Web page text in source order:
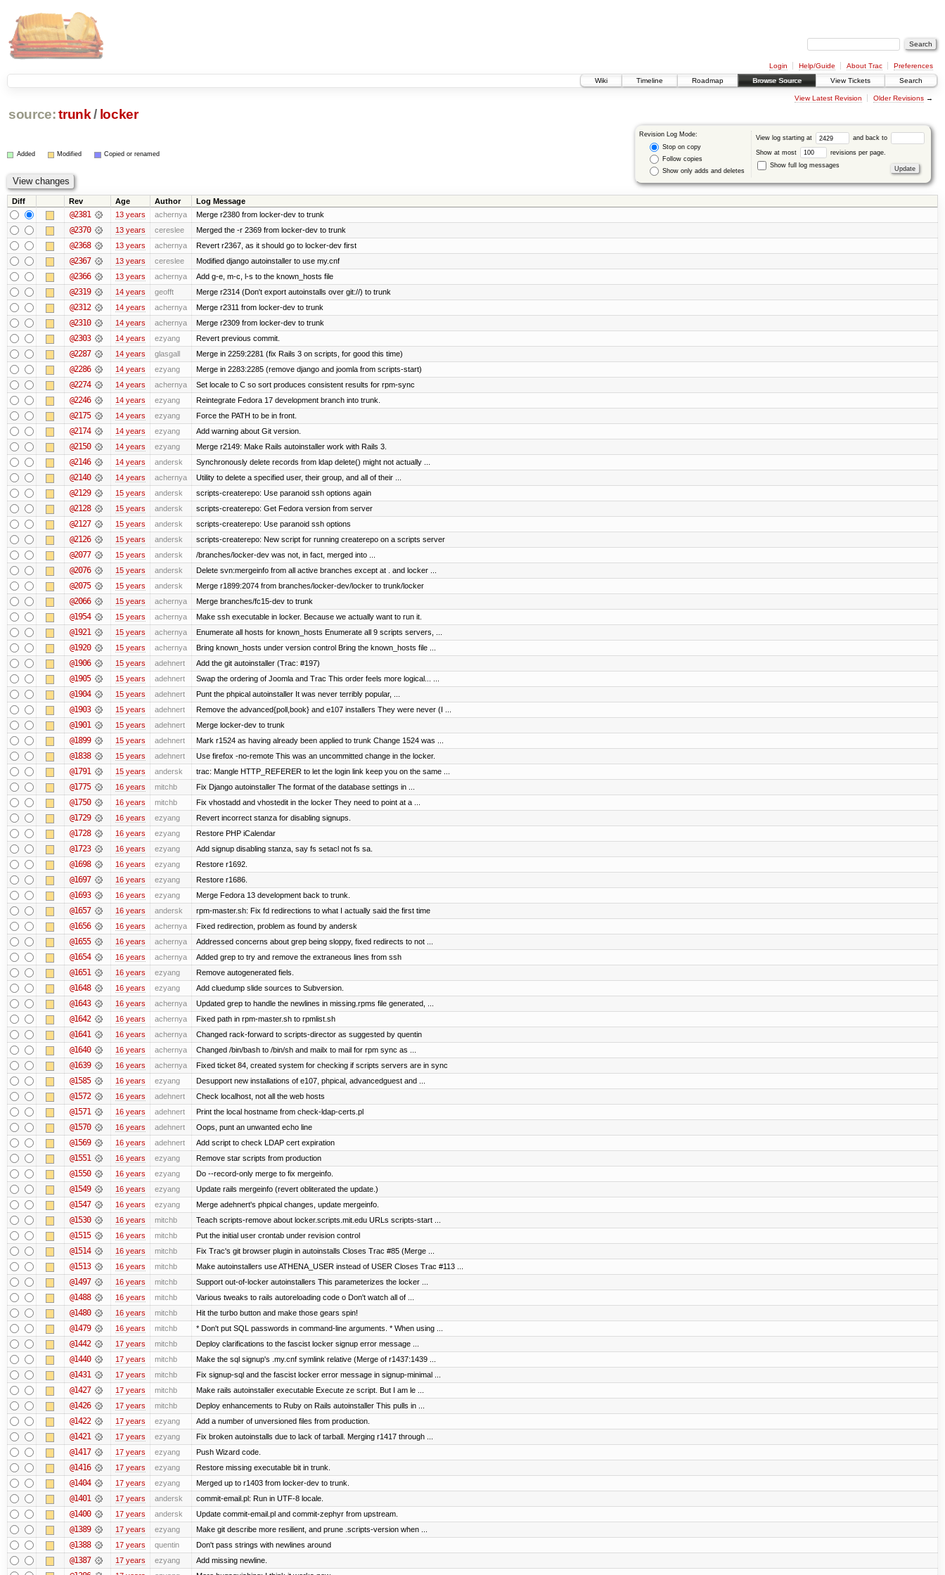
Login Help/Guide About Trac
Preferences
Wiki
Timeline Roadmap Browse Source View Tickets Search
View Latest Revision Older Revisions→
source: trunk / locker
Revision Log Mode:
Stop on copy
Follow copies
Show only adds and deletes
View log starting at and back to
Show at most
revisions per page.
Show full log messages
Added Modified Copied or renamed
Diff Rev Age Author Log Message
@2381 13 years achernya Merge r2380 from locker-dev to trunk
@2370 13 years cereslee Merged the -r 2369 from locker-dev to trunk
@2368 13 years achernya Revert r2367, as it should go to locker-dev first
@2367 13 years cereslee Modified django autoinstaller to use my.cnf
@2366 13 years achernya Add g-e, m-c, l-s to the known_hosts file
@2319 14 years geofft Merge r2314 (Don't export autoinstalls over git://) to trunk
@2312 14 years achernya Merge r2311 from locker-dev to trunk
@2310 14 years achernya Merge r2309 from locker-dev to trunk
@2303 14 years ezyang Revert previous commit.
@2287 14 years glasgall Merge in 2259:2281 (fix Rails 3 on scripts, for good this time)
@2286 14 years ezyang Merge in 2283:2285 (remove django and joomla from scripts-start)
@2274 14 years achernya Set locale to C so sort produces consistent results for rpm-sync
@2246 14 years ezyang Reintegrate Fedora 17 development branch into trunk.
@2175 14 years ezyang Force the PATH to be in front.
@2174 14 years ezyang Add warning about Git version.
@2150 14 years ezyang Merge r2149: Make Rails autoinstaller work with Rails 3.
@2146 14 years andersk Synchronously delete records from ldap delete() might not actually ...
@2140 14 years achernya Utility to delete a specified user, their group, and all of their ...
@2129 15 years andersk scripts-createrepo: Use paranoid ssh options again
@2128 15 years andersk scripts-createrepo: Get Fedora version from server
@2127 15 years andersk scripts-createrepo: Use paranoid ssh options
@2126 15 years andersk scripts-createrepo: New script for running createrepo on a scripts server
@2077 15 years andersk /branches/locker-dev was not, in fact, merged into ...
@2076 15 years andersk Delete svn:mergeinfo from all active branches except at . and locker ...
@2075 15 years andersk Merge r1899:2074 from branches/locker-dev/locker to trunk/locker
@2066 15 years achernya Merge branches/fc15-dev to trunk
@1954 15 years achernya Make ssh executable in locker. Because we actually want to run it.
@1921 15 years achernya Enumerate all hosts for known_hosts Enumerate all 9 scripts servers, ...
@1920 15 years achernya Bring known_hosts under version control Bring the known_hosts file ...
@1906 15 years adehnert Add the git autoinstaller (Trac: #197)
@1905 15 years adehnert Swap the ordering of Joomla and Trac This order feels more logical... ...
@1904 15 years adehnert Punt the phpical autoinstaller It was never terribly popular, ...
@1903 15 years adehnert Remove the advanced{poll,book} and e107 installers They were never (I ...
@1901 15 years adehnert Merge locker-dev to trunk
@1899 15 years adehnert Mark r1524 as having already been applied to trunk Change 1524 was ...
@1838 15 years adehnert Use firefox -no-remote This was an uncommitted change in the locker.
@1791 15 years andersk trac: Mangle HTTP_REFERER to let the login link keep you on the same ...
@1775 16 years mitchb Fix Django autoinstaller The format of the database settings in ...
@1750 16 years mitchb Fix vhostadd and vhostedit in the locker They need to point at a ...
@1729 16 years ezyang Revert incorrect stanza for disabling signups.
@1728 16 years ezyang Restore PHP iCalendar
@1723 16 years ezyang Add signup disabling stanza, say fs setacl not fs sa.
@1698 16 years ezyang Restore r1692.
@1697 16 years ezyang Restore r1686.
@1693 16 years ezyang Merge Fedora 13 development back to trunk.
@1657 16 years andersk rpm-master.sh: Fix fd redirections to what I actually said the first time
@1656 16 years achernya Fixed redirection, problem as found by andersk
@1655 16 years achernya Addressed concerns about grep being sloppy, fixed redirects to not ...
@1654 16 years achernya Added grep to try and remove the extraneous lines from ssh
@1651 16 years ezyang Remove autogenerated fiels.
@1648 16 years ezyang Add cluedump slide sources to Subversion.
@1643 16 years achernya Updated grep to handle the newlines in missing.rpms file generated, ...
@1642 16 years achernya Fixed path in rpm-master.sh to rpmlist.sh
@1641 16 years achernya Changed rack-forward to scripts-director as suggested by quentin
@1640 16 years achernya Changed /bin/bash to /bin/sh and mailx to mail for rpm sync as ...
@1639 16 years achernya Fixed ticket 84, created system for checking if scripts servers are in sync
@1585 16 years ezyang Desupport new installations of e107, phpical, advancedguest and ...
@1572 16 years adehnert Check localhost, not all the web hosts
@1571 16 years adehnert Print the local hostname from check-ldap-certs.pl
@1570 16 years adehnert Oops, punt an unwanted echo line
@1569 16 years adehnert Add script to check LDAP cert expiration
@1551 16 years ezyang Remove star scripts from production
@1550 16 years ezyang Do --record-only merge to fix mergeinfo.
@1549 16 years ezyang Update rails mergeinfo (revert obliterated the update.)
@1547 16 years ezyang Merge adehnert's phpical changes, update mergeinfo.
@1530 16 years mitchb Teach scripts-remove about locker.scripts.mit.edu URLs scripts-start ...
@1515 16 years mitchb Put the initial user crontab under revision control
@1514 16 years mitchb Fix Trac's git browser plugin in autoinstalls Closes Trac #85 (Merge ...
@1513 16 years mitchb Make autoinstallers use ATHENA_USER instead of USER Closes Trac #113 ...
@1497 16 years mitchb Support out-of-locker autoinstallers This parameterizes the locker ...
@1488 16 years mitchb Various tweaks to rails autoreloading code o Don't watch all of ...
@1480 16 years mitchb Hit the turbo button and make those gears spin!
@1479 16 years mitchb * Don't put SQL passwords in command-line arguments. * When using ...
@1442 17 years mitchb Deploy clarifications to the fascist locker signup error message ...
@1440 17 years mitchb Make the sql signup's .my.cnf symlink relative (Merge of r1437:1439 ...
@1431 17 years mitchb Fix signup-sql and the fascist locker error message in signup-minimal ...
@1427 17 years mitchb Make rails autoinstaller executable Execute ze script. But I am le ...
@1426 17 years mitchb Deploy enhancements to Ruby on Rails autoinstaller This pulls in ...
@1422 17 years ezyang Add a number of unversioned files from production.
@1421 17 years ezyang Fix broken autoinstalls due to lack of tarball. Merging r1417 through ...
@1417 17 years ezyang Push Wizard code.
@1416 17 years ezyang Restore missing executable bit in trunk.
@1404 17 years ezyang Merged up to r1403 from locker-dev to trunk.
@1401 17 years andersk commit-email.pl: Run in UTF-8 locale.
@1400 17 years andersk Update commit-email.pl and commit-zephyr from upstream.
@1389 17 years ezyang Make git describe more resilient, and prune .scripts-version when ...
@1388 17 years quentin Don't pass strings with newlines around
@1387 17 years ezyang Add missing newline.